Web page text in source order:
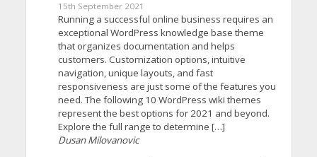
15th September 2021
Running a successful online business requires an
exceptional WordPress knowledge base theme
that organizes documentation and helps
customers. Customization options, intuitive
navigation, unique layouts, and fast
responsiveness are just some of the features you
need. The following 10 WordPress wiki themes
represent the best options for 2021 and beyond.
Explore the full range to determine […]
Dusan Milovanovic